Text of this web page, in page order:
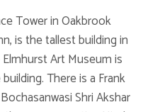
Tower in Oakbrook
is the tallest building in
Art Museum is
There is a Frank
Shri Akshar